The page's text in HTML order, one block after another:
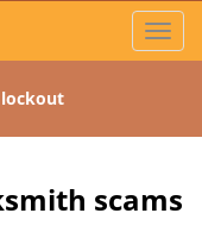
T
o
l
n
a
lockout
scams